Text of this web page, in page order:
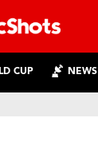
CUP NEWS